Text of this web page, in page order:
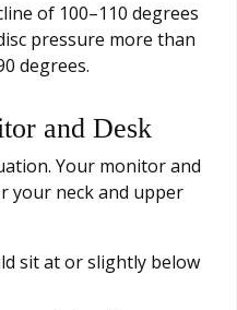
of 100–110 degrees
pressure more than
degrees.
and Desk
Your monitor and
your neck and upper
sit at or slightly below